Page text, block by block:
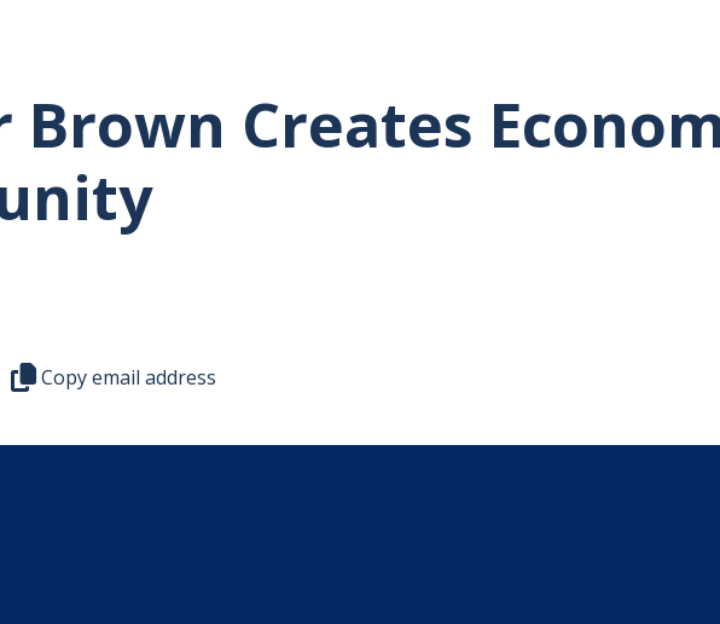
Brown Creates
window.)
a new window.)
Copy this representative's email address to your clipboard.
Copy email address